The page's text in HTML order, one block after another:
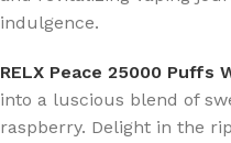
indulgence.
RELX Peace 25000 Puffs
into a luscious blend of
raspberry. Delight in the